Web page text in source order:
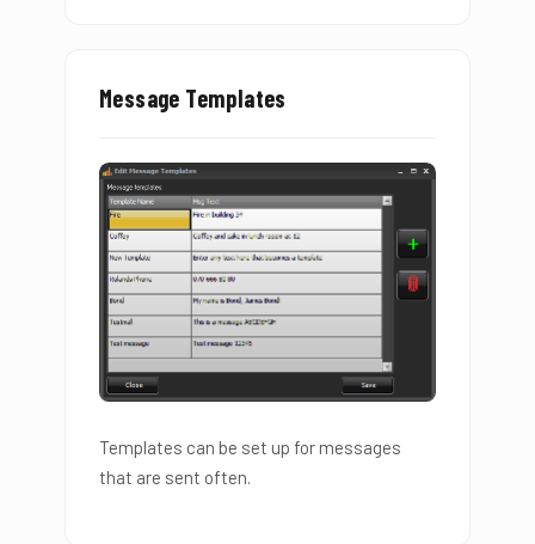
Message Templates
Templates can be set up for messages
that are sent often.